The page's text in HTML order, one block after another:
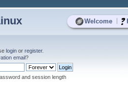
Welcome
login or register.
email?
and session length